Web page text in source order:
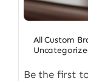
All Custom
Be the first